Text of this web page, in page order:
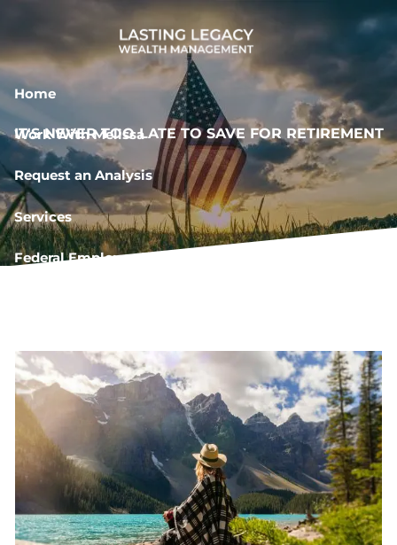
Skip to main content
Home
Work With Melissa
Request an Analysis
Services
Federal Employee Resources
IT'S NEVER TOO LATE TO SAVE FOR RETIREMENT